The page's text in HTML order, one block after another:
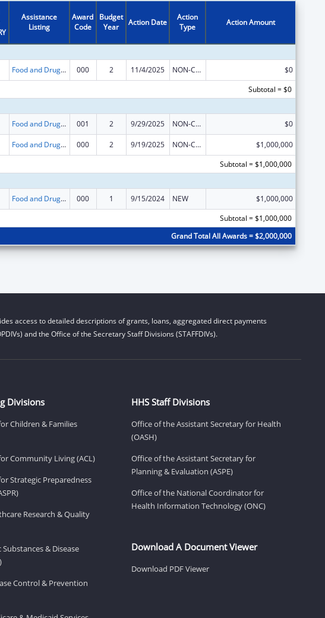
Assistance
Listing
Award
Code
Budget
Year
Action Date
Action
Type
Action Amount
Food and Drug Administration Research 000 2 11/4/2025 NON-COMPETING CONTINUATION
$0
Subtotal = $0
Food and Drug Administration Research 001 2 9/29/2025 NON-COMPETING CONTINUATION $0
Food and Drug Administration Research 000 2 9/19/2025 NON-COMPETING CONTINUATION
$1,000,000
Subtotal = $1,000,000
Food and Drug Administration Research 000 1 9/15/2024 NEW
$1,000,000
Subtotal = $1,000,000
Grand Total All Awards = $2,000,000
access to detailed descriptions of grants, loans, aggregated direct payments
and the Office of the Secretary Staff Divisions (STAFFDIVs).
Divisions
Children & Families
Community Living (ACL)
Strategic Preparedness
Research & Quality
& Disease
Control & Prevention
HHS Staff Divisions
Office of the Assistant Secretary for Health
(OASH)
Office of the Assistant Secretary for
Planning & Evaluation (ASPE)
Office of the National Coordinator for
Health Information Technology (ONC)
Download A Document Viewer
Download PDF Viewer